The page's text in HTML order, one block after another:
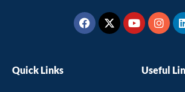
Facebook
X-
twitter
Youtube
Quick Links Useful